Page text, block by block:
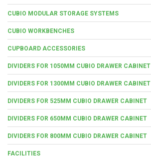
CUBIO MODULAR STORAGE SYSTEMS
CUBIO WORKBENCHES
CUPBOARD ACCESSORIES
DIVIDERS FOR 1050MM CUBIO DRAWER CABINET
DIVIDERS FOR 1300MM CUBIO DRAWER CABINET
DIVIDERS FOR 525MM CUBIO DRAWER CABINET
DIVIDERS FOR 650MM CUBIO DRAWER CABINET
DIVIDERS FOR 800MM CUBIO DRAWER CABINET
FACILITIES